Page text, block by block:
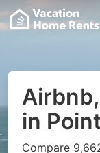
in
Compare